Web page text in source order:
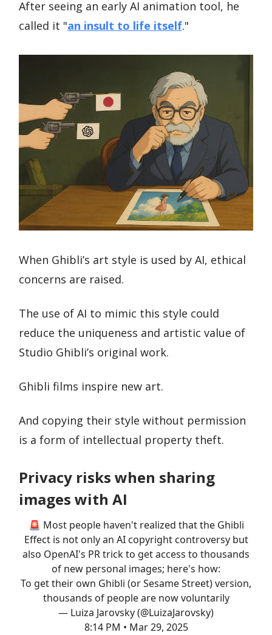
After seeing an early AI animation tool, he
called it "an insult to life itself."
When Ghibli’s art style is used by AI, ethical
concerns are raised.
The use of AI to mimic this style could
reduce the uniqueness and artistic value of
Studio Ghibli’s original work.
Ghibli films inspire new art.
And copying their style without permission
is a form of intellectual property theft.
Privacy risks when sharing
images with AI
🚨 Most people haven't realized that the Ghibli
Effect is not only an AI copyright controversy but
also OpenAI's PR trick to get access to thousands
of new personal images; here's how:
To get their own Ghibli (or Sesame Street) version,
thousands of people are now voluntarily
— Luiza Jarovsky (@LuizaJarovsky)
8:14 PM • Mar 29, 2025